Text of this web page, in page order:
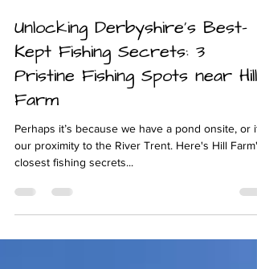
May 30, 2024 4 min read
Unlocking Derbyshire's Best-
Kept Fishing Secrets: 3
Pristine Fishing Spots near Hill
Farm
Perhaps it’s because we have a pond onsite, or